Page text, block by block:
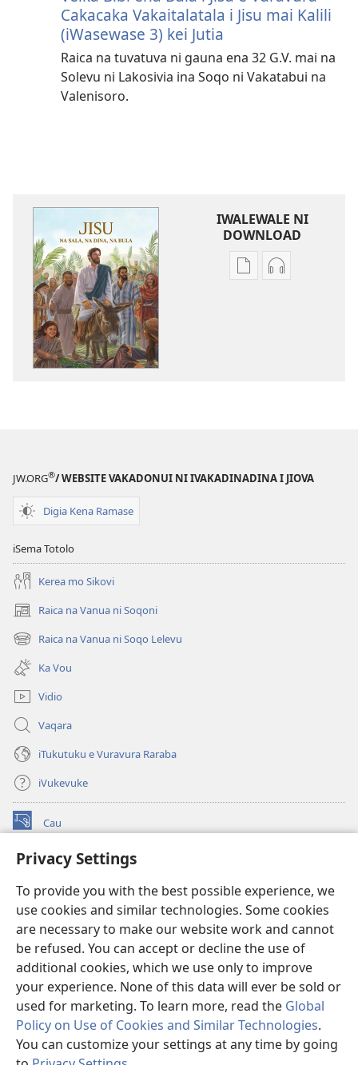
Privacy Settings
To provide you with the best possible experience, we
use cookies and similar technologies. Some cookies
are necessary to make our website work and cannot
be refused. You can accept or decline the use of
additional cookies, which we use only to improve
your experience. None of this data will ever be sold or
used for marketing. To learn more, read the Global
Policy on Use of Cookies and Similar Technologies.
You can customize your settings at any time by going
Cakacaka Vakaitalatala i Jisu mai Kalili
(iWasewase 3) kei Jutia
Raica na tuvatuva ni gauna ena 32 G.V. mai na
Solevu ni Lakosivia ina Soqo ni Vakatabui na
Valenisoro.
IWALEWALE NI
DOWNLOAD
Sala
Sala,
Bula
Sala
Dina,
JW.ORG®/ WEBSITE VAKADONUI NI IVAKADINADINA I JIOVA
Digia Kena Ramase
iSema Totolo
Kerea mo Sikovi
Raica na Vanua ni Soqoni
(opens
new
window)
Raica na Vanua ni Soqo Lelevu
(opens
new
window)
Ka Vou
Vidio
Vaqara
iTukutuku e Vuravura Raraba
iVukevuke
Cau
(opens
window)Watchtower LAIBRI ENA INTERNET™
new
window)JW Hub ®
(opens
new
window)
®
Watchtower Library
Copyright © 2026 Watch Tower Bible and Tract Society of Pennsylvania.